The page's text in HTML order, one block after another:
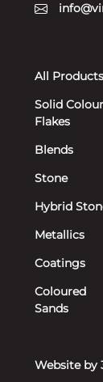
All Products
Solid Colour
Flakes
Blends
Stone
Hybrid
Metallics
Coatings
Coloured
Sands
Website by